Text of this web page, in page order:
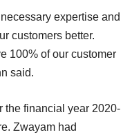
expertise and
customers better.
100% of our customer
said.
the financial year 2020-
Zwayam had